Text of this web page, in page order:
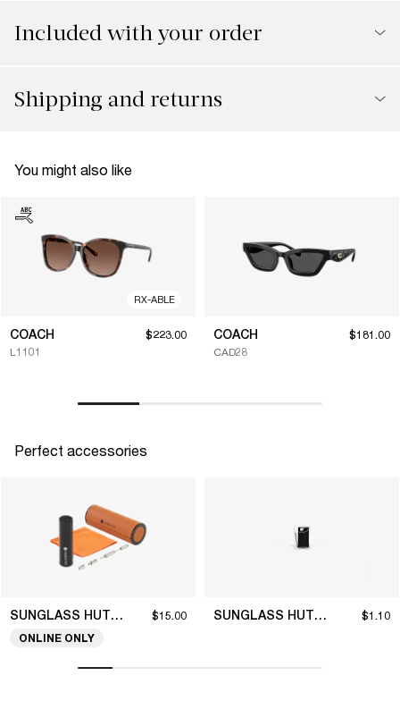
Included with your order
Shipping and returns
You might also like
RX-ABLE
COACH
L1101
$223.00 COACH
CAD28
$181.00
Perfect accessories
SUNGLASS HUT COLLECTION $15.00
ONLINE ONLY
SUNGLASS HUT COLLECTION $1.10